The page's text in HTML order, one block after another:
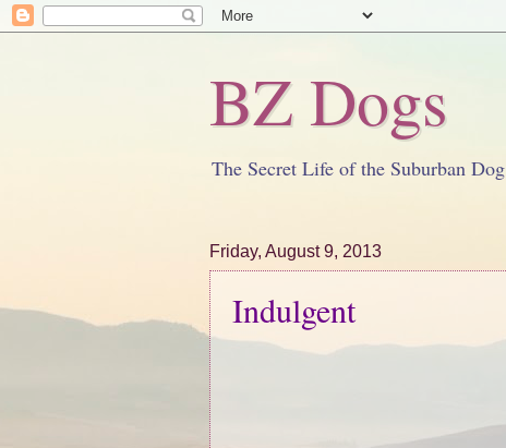
BZ Dogs
The Secret Life of the Suburban Dog
Friday, August 9, 2013
Indulgent